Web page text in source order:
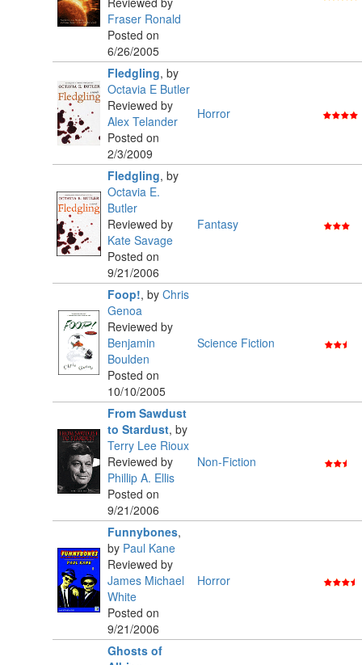
Fraser Ronald
Posted on
6/26/2005
Fledgling, by
Octavia E Butler
Reviewed by
Alex Telander
Posted on
2/3/2009
Horror
Fledgling, by
Octavia E.
Butler
Reviewed by
Kate Savage
Posted on
9/21/2006
Fantasy
Foop!, by Chris
Genoa
Reviewed by
Benjamin
Boulden
Posted on
10/10/2005
Science Fiction
From Sawdust
to Stardust, by
Terry Lee Rioux
Reviewed by
Phillip A. Ellis
Posted on
9/21/2006
Non-Fiction
Funnybones,
by Paul Kane
Reviewed by
James Michael
White
Posted on
9/21/2006
Horror
Ghosts of